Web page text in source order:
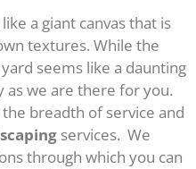
a giant canvas that is
textures. While the
seems like a daunting
as we are there for you.
breadth of service and
services. We
through which you can